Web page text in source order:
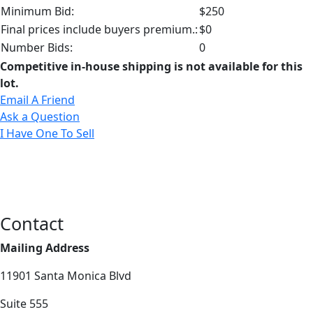
Minimum Bid:
$250
Final prices include buyers premium.:$0
Number Bids:
0
Competitive in-house shipping is not available for this
lot.
Email A Friend
Ask a Question
I Have One To Sell
Contact
Mailing Address
11901 Santa Monica Blvd
Suite 555